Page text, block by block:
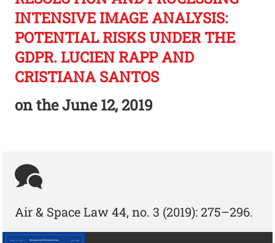
INTENSIVE IMAGE ANALYSIS:
POTENTIAL RISKS UNDER THE
GDPR. LUCIEN RAPP AND
CRISTIANA SANTOS
on theJune 12, 2019
Air & Space Law 44, no. 3 (2019): 275–296.